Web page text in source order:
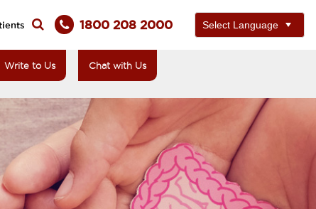
1800 208 2000
Write to Us Chat with Us